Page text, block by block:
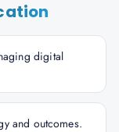
digital
and outcomes.